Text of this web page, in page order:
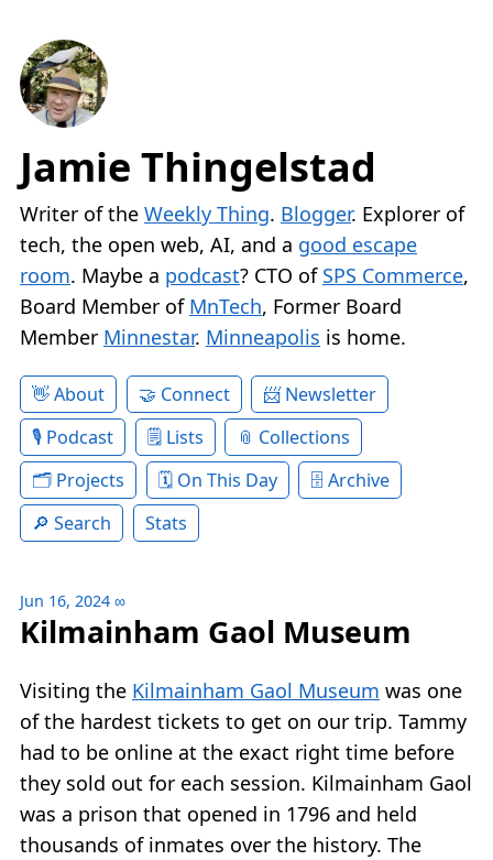
Jamie Thingelstad
Writer of the Weekly Thing. Blogger. Explorer of
tech, the open web, AI, and a good escape
room. Maybe a podcast? CTO of SPS Commerce,
Board Member of MnTech, Former Board
Member Minnestar. Minneapolis is home.
About Connect
Newsletter
Podcast
Lists
Collections
Projects
On This Day
Archive
Search
Stats
Jun 16, 2024 ∞
Kilmainham Gaol Museum
Visiting the Kilmainham Gaol Museum was one
of the hardest tickets to get on our trip. Tammy
had to be online at the exact right time before
they sold out for each session. Kilmainham Gaol
was a prison that opened in 1796 and held
thousands of inmates over the history. The